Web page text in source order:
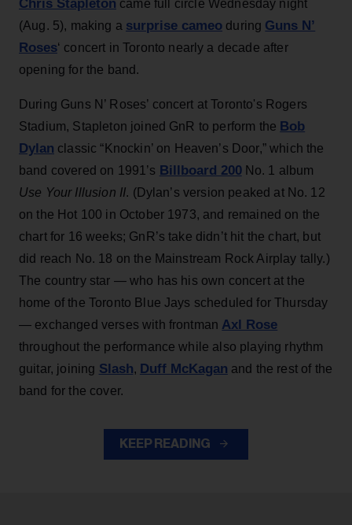
Chris Stapleton came full circle Wednesday night
(Aug. 5), making a surprise cameo during Guns N’
Roses‘ concert in Toronto nearly a decade after
opening for the band.
During Guns N’ Roses’ concert at Toronto's Rogers
Stadium, Stapleton joined GnR to perform the Bob
Dylan classic “Knockin’ on Heaven’s Door,” which the
band covered on 1991’s Billboard 200No. 1 album
Use Your Illusion II. (Dylan’s version peaked at No. 12
on the Hot 100 in October 1973, and remained on the
chart for 16 weeks; GnR’s take didn’t hit the chart, but
did reach No. 18 on the Mainstream Rock Airplay tally.)
The country star — who has his own concert at the
home of the Toronto Blue Jays scheduled for Thursday
— exchanged verses with frontman Axl Rose
throughout the performance while also playing rhythm
guitar, joining Slash, Duff McKagan and the rest of the
band for the cover.
KEEP READING